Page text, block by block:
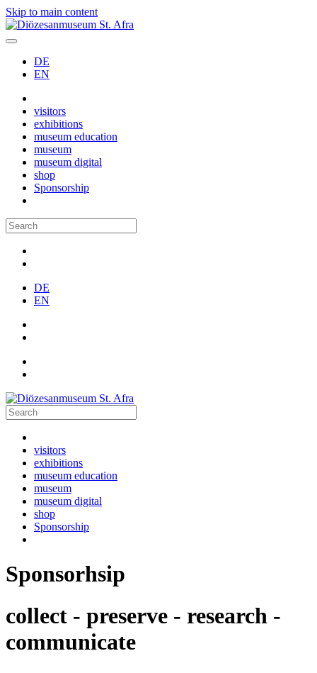
Skip to main content
DE
EN
visitors
exhibitions
museum education
museum
museum digital
shop
Sponsorship
DE
EN
visitors
exhibitions
museum education
museum
museum digital
shop
Sponsorship
Sponsorhsip
collect - preserve - research -
communicate